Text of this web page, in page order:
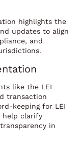
highlights the
updates to align
and
like the LEI
transaction
keeping for LEI
help clarify
in